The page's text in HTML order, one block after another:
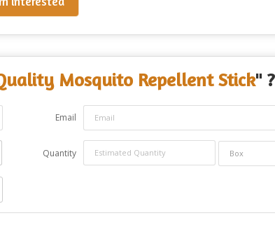
Mosquito Repellent Stick" ?
Email
Quantity